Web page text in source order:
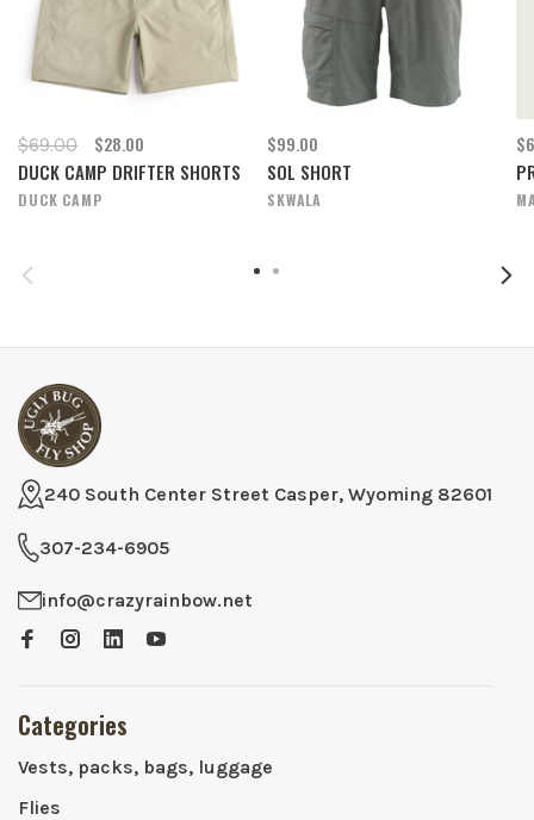
$69.00 $28.00
DUCK CAMP DRIFTER SHORTS
DUCK CAMP
$99.00
SOL SHORT
SKWALA
240 South Center Street Casper, Wyoming 82601
307-234-6905
info@crazyrainbow.net
Categories
Vests, packs, bags, luggage
Flies